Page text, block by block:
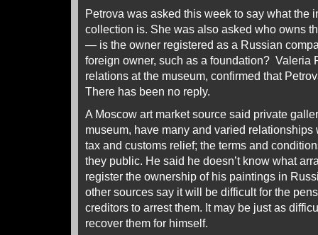
Petrova was asked this week to say what the
collection is. She was also asked who owns
— is the owner registered as a Russian
foreign owner, such as a foundation? Valeria
relations at the museum, confirmed that
There has been no reply.
A Moscow art market source said private
museum, have many and varied relationships
tax and customs relief; the terms and
they public. He said he doesn’t know what
register the ownership of his paintings in
other sources say it will be difficult for the
creditors to arrest them. It may be just as
recover them for himself.